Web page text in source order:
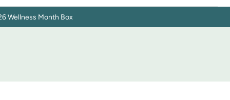
Wellness Month Box